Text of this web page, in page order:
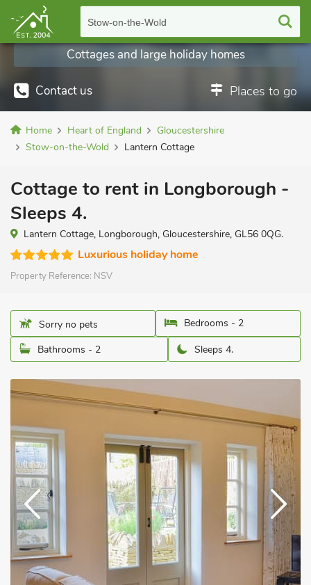
Stow-on-the-Wold
Contact us Places to go
Cottages and large holiday homes
Home Heart of England
Gloucestershire
Stow-on-the-Wold
Lantern Cottage
Cottage to rent in Longborough -
Sleeps 4.
Lantern Cottage, Longborough, Gloucestershire, GL56 0QG.
Luxurious holiday home
Property Reference: NSV
Sorry no pets
Bedrooms - 2
Bathrooms - 2
Sleeps 4.